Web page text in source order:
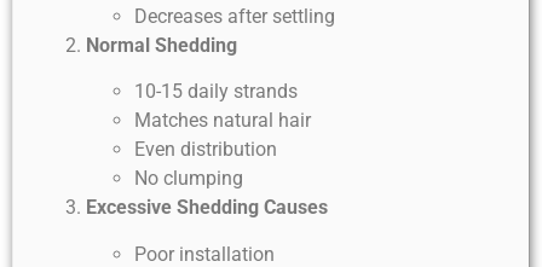
Decreases after settling
Normal Shedding
10-15 daily strands
Matches natural hair
Even distribution
No clumping
Excessive Shedding Causes
Poor installation